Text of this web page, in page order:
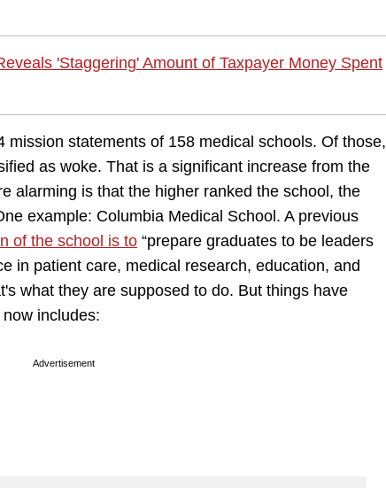
'Staggering' Amount of Taxpayer Money Spent
statements of 158 medical schools. Of those,
as woke. That is a significant increase from the
alarming is that the higher ranked the school, the
example: Columbia Medical School. A previous
of the school is to “prepare graduates to be leaders
in patient care, medical research, education, and
what they are supposed to do. But things have
includes:
Advertisement